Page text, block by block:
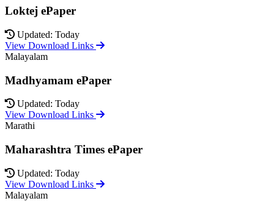
Loktej ePaper
Updated: Today
View Download Links
Malayalam
Madhyamam ePaper
Updated: Today
View Download Links
Marathi
Maharashtra Times ePaper
Updated: Today
View Download Links
Malayalam